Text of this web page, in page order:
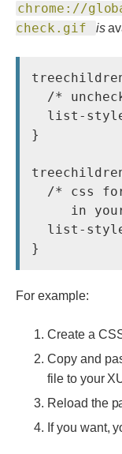
chrome://
check.gif
is
/*
list-
}
/* css
in
list-
For example:
Create a
Copy and
file to your
Reload the
If you want,